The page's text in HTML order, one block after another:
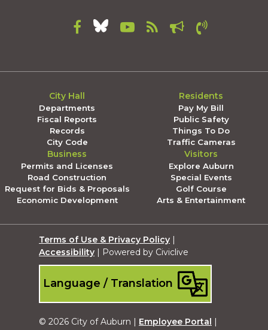
City Hall
Departments
Fiscal Reports
Records
City Code
Residents
Pay My Bill
Public Safety
Things To Do
Traffic Cameras
Business
Permits and Licenses
Road Construction
Request for Bids & Proposals
Economic Development
Visitors
Explore Auburn
Special Events
Golf Course
Arts & Entertainment
Terms of Use & Privacy Policy |
Accessibility | Powered by Civiclive
Language / Translation
© 2026 City of Auburn | Employee Portal |